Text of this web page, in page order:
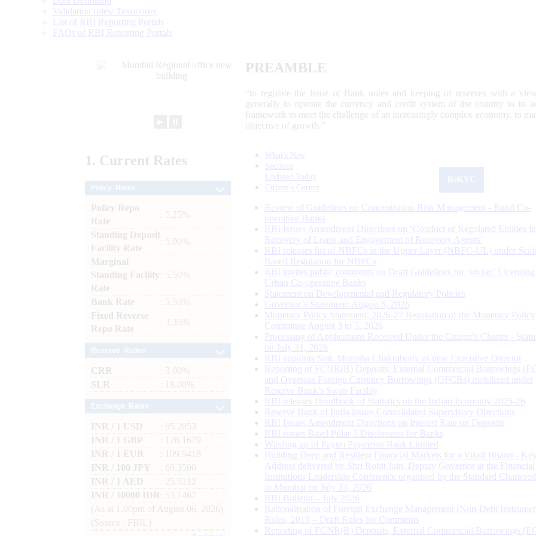
Validation rules/ Taxonomy
List of RBI Reporting Portals
FAQs of RBI Reporting Portals
PREAMBLE
“to regulate the issue of Bank notes and keeping of reserves with a
generally to operate the currency and credit system of the country to its
framework to meet the challenge of an increasingly complex economy, to
objective of growth.”
1. Current Rates
Policy Repo
Rate
: 5.25%
Standing Deposit
Facility Rate
: 5.00%
Marginal
Standing Facility
Rate
: 5.50%
Bank Rate
: 5.50%
Fixed Reverse
Repo Rate
: 3.35%
CRR
: 3.00%
SLR
: 18.00%
INR / 1 USD
: 95.2053
INR / 1 GBP
: 128.1679
INR / 1 EUR
: 109.9418
INR / 100 JPY
: 60.3500
INR / 1 AED
: 25.9212
INR / 10000 IDR
: 53.1467
(As at 1.00pm of August 06, 2026)
(Source : FBIL)
What's New
Sections
Updated Today
Citizen's Corner
Review of Guidelines on Concentration Risk Management - Rural Co-
operative Banks
RBI Issues Amendment Directions on ‘Conduct of Regulated Entities in
Recovery of Loans and Engagement of Recovery Agents’
RBI releases list of NBFCs in the Upper Layer (NBFC-UL) under
Based Regulation for NBFCs
RBI invites public comments on Draft Guidelines for ‘on tap’
Urban Co-operative Banks
Statement on Developmental and Regulatory Policies
Governor’s Statement: August 5, 2026
Monetary Policy Statement, 2026-27 Resolution of the Monetary Policy
Committee August 3 to 5, 2026
Processing of Applications Received Under the Citizen’s Charter -
on July 31, 2026
RBI appoints Smt. Monisha Chakraborty as new Executive Director
Reporting of FCNR(B) Deposits, External Commercial Borrowings
and Overseas Foreign Currency Borrowings (OFCBs) mobilized under
Reserve Bank’s Swap Facility
RBI releases Handbook of Statistics on the Indian Economy 2025-26
Reserve Bank of India issues Consolidated Supervisory Directions
RBI Issues Amendment Directions on Interest Rate on Deposits
RBI issues Basel Pillar 3 Disclosures for Banks
Winding up of Paytm Payments Bank Limited
Building Deep and Resilient Financial Markets for a Viksit Bharat -
Address delivered by Shri Rohit Jain, Deputy Governor at the Financial
Institutions Leadership Conference organised by the Standard
in Mumbai on July 24, 2026
RBI Bulletin – July 2026
Rationalisation of Foreign Exchange Management (Non-Debt
Rules, 2019 – Draft Rules for Comments
Reporting of FCNR(B) Deposits, External Commercial Borrowings